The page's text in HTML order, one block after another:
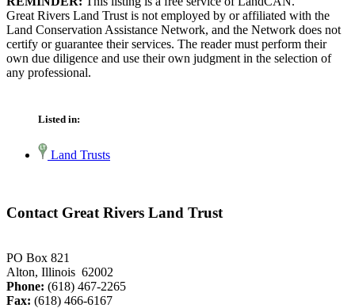
Great Rivers Land Trust is not employed by or affiliated with the
Land Conservation Assistance Network, and the Network does not
certify or guarantee their services. The reader must perform their
own due diligence and use their own judgment in the selection of
any professional.
Listed in:
Land Trusts
Contact Great Rivers Land Trust
PO Box 821
Alton, Illinois 62002
Phone: (618) 467-2265
Fax: (618) 466-6167